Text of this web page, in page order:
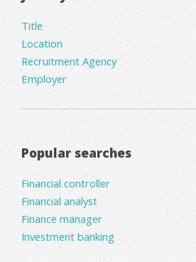
Title
Location
Recruitment Agency
Employer
Popular searches
Financial controller
Financial analyst
Finance manager
Investment banking